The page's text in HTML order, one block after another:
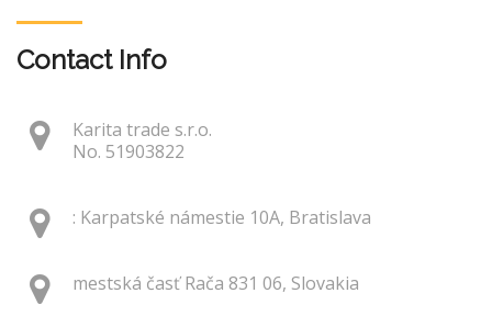
Contact Info
Karita trade s.r.o.
No. 51903822
: Karpatské námestie 10A, Bratislava
mestská časť Rača 831 06, Slovakia